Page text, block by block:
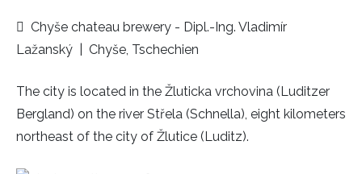
Chyše chateau brewery - Dipl.-Ing. Vladimír
Lažanský
Chyše, Tschechien
The city is located in the Žluticka vrchovina (Luditzer
Bergland) on the river Střela (Schnella), eight kilometers
northeast of the city of Žlutice (Luditz).